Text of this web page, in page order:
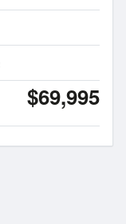
$69,995